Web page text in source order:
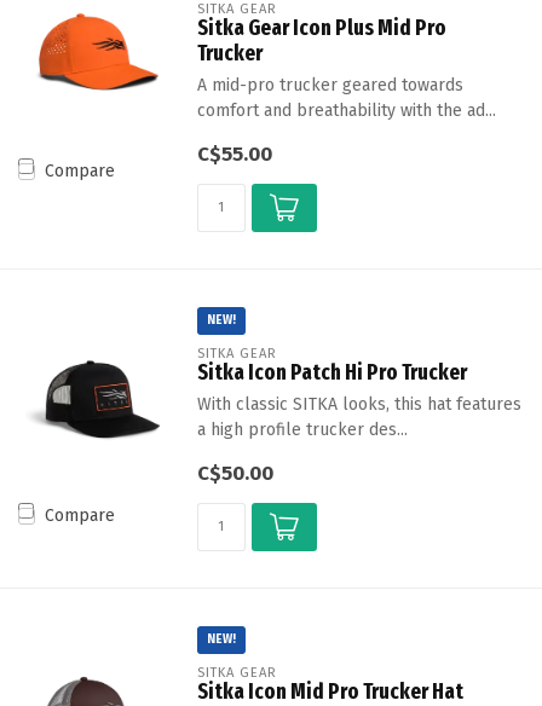
Compare
SITKA GEAR
Sitka Gear Icon Plus Mid Pro
Trucker
A mid-pro trucker geared towards
comfort and breathability with the ad...
C$55.00
Compare
NEW!
SITKA GEAR
Sitka Icon Patch Hi Pro Trucker
With classic SITKA looks, this hat features
a high profile trucker des...
C$50.00
NEW!
SITKA GEAR
Sitka Icon Mid Pro Trucker Hat